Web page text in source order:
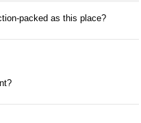
packed as this place?